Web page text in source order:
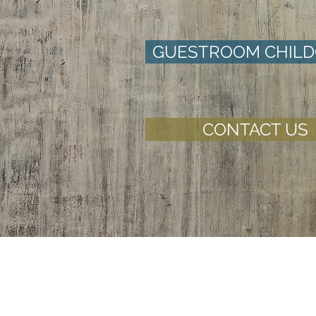
GUESTROOM
CONTACT US